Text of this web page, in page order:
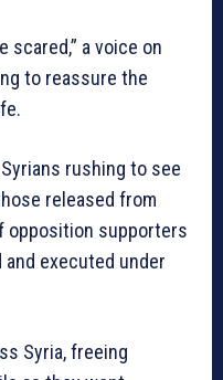
scared,” a voice on
to reassure the
rushing to see
released from
opposition supporters
executed under
Syria, freeing